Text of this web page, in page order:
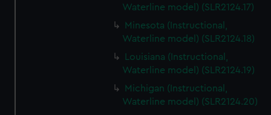
Waterline model) (SLR2124.17)
Minesota (Instructional,
Waterline model) (SLR2124.18)
Louisiana (Instructional,
Waterline model) (SLR2124.19)
Michigan (Instructional,
Waterline model) (SLR2124.20)